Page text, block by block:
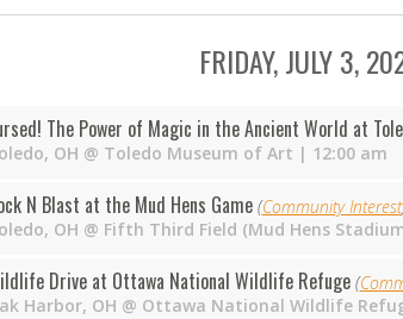
FRIDAY, JULY 3,
The Power of Magic in the Ancient World at
, OH @ Toledo Museum of Art | 12:00 am
N Blast at the Mud Hens Game (Community Interest
, OH @ Fifth Third Field (Mud Hens
Drive at Ottawa National Wildlife Refuge (
Harbor, OH @ Ottawa National Wildlife